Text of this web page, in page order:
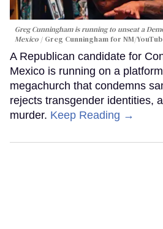
Greg Cunningham is running to unseat a
Mexico
Greg Cunningham for NM/
A Republican candidate for
Mexico is running on a
megachurch that condemns
rejects transgender identities,
murder. Keep Reading →